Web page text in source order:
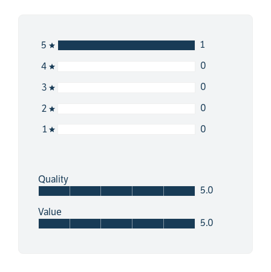
5
1
4
0
3
0
2
0
1
0
Quality
5.0
Value
5.0